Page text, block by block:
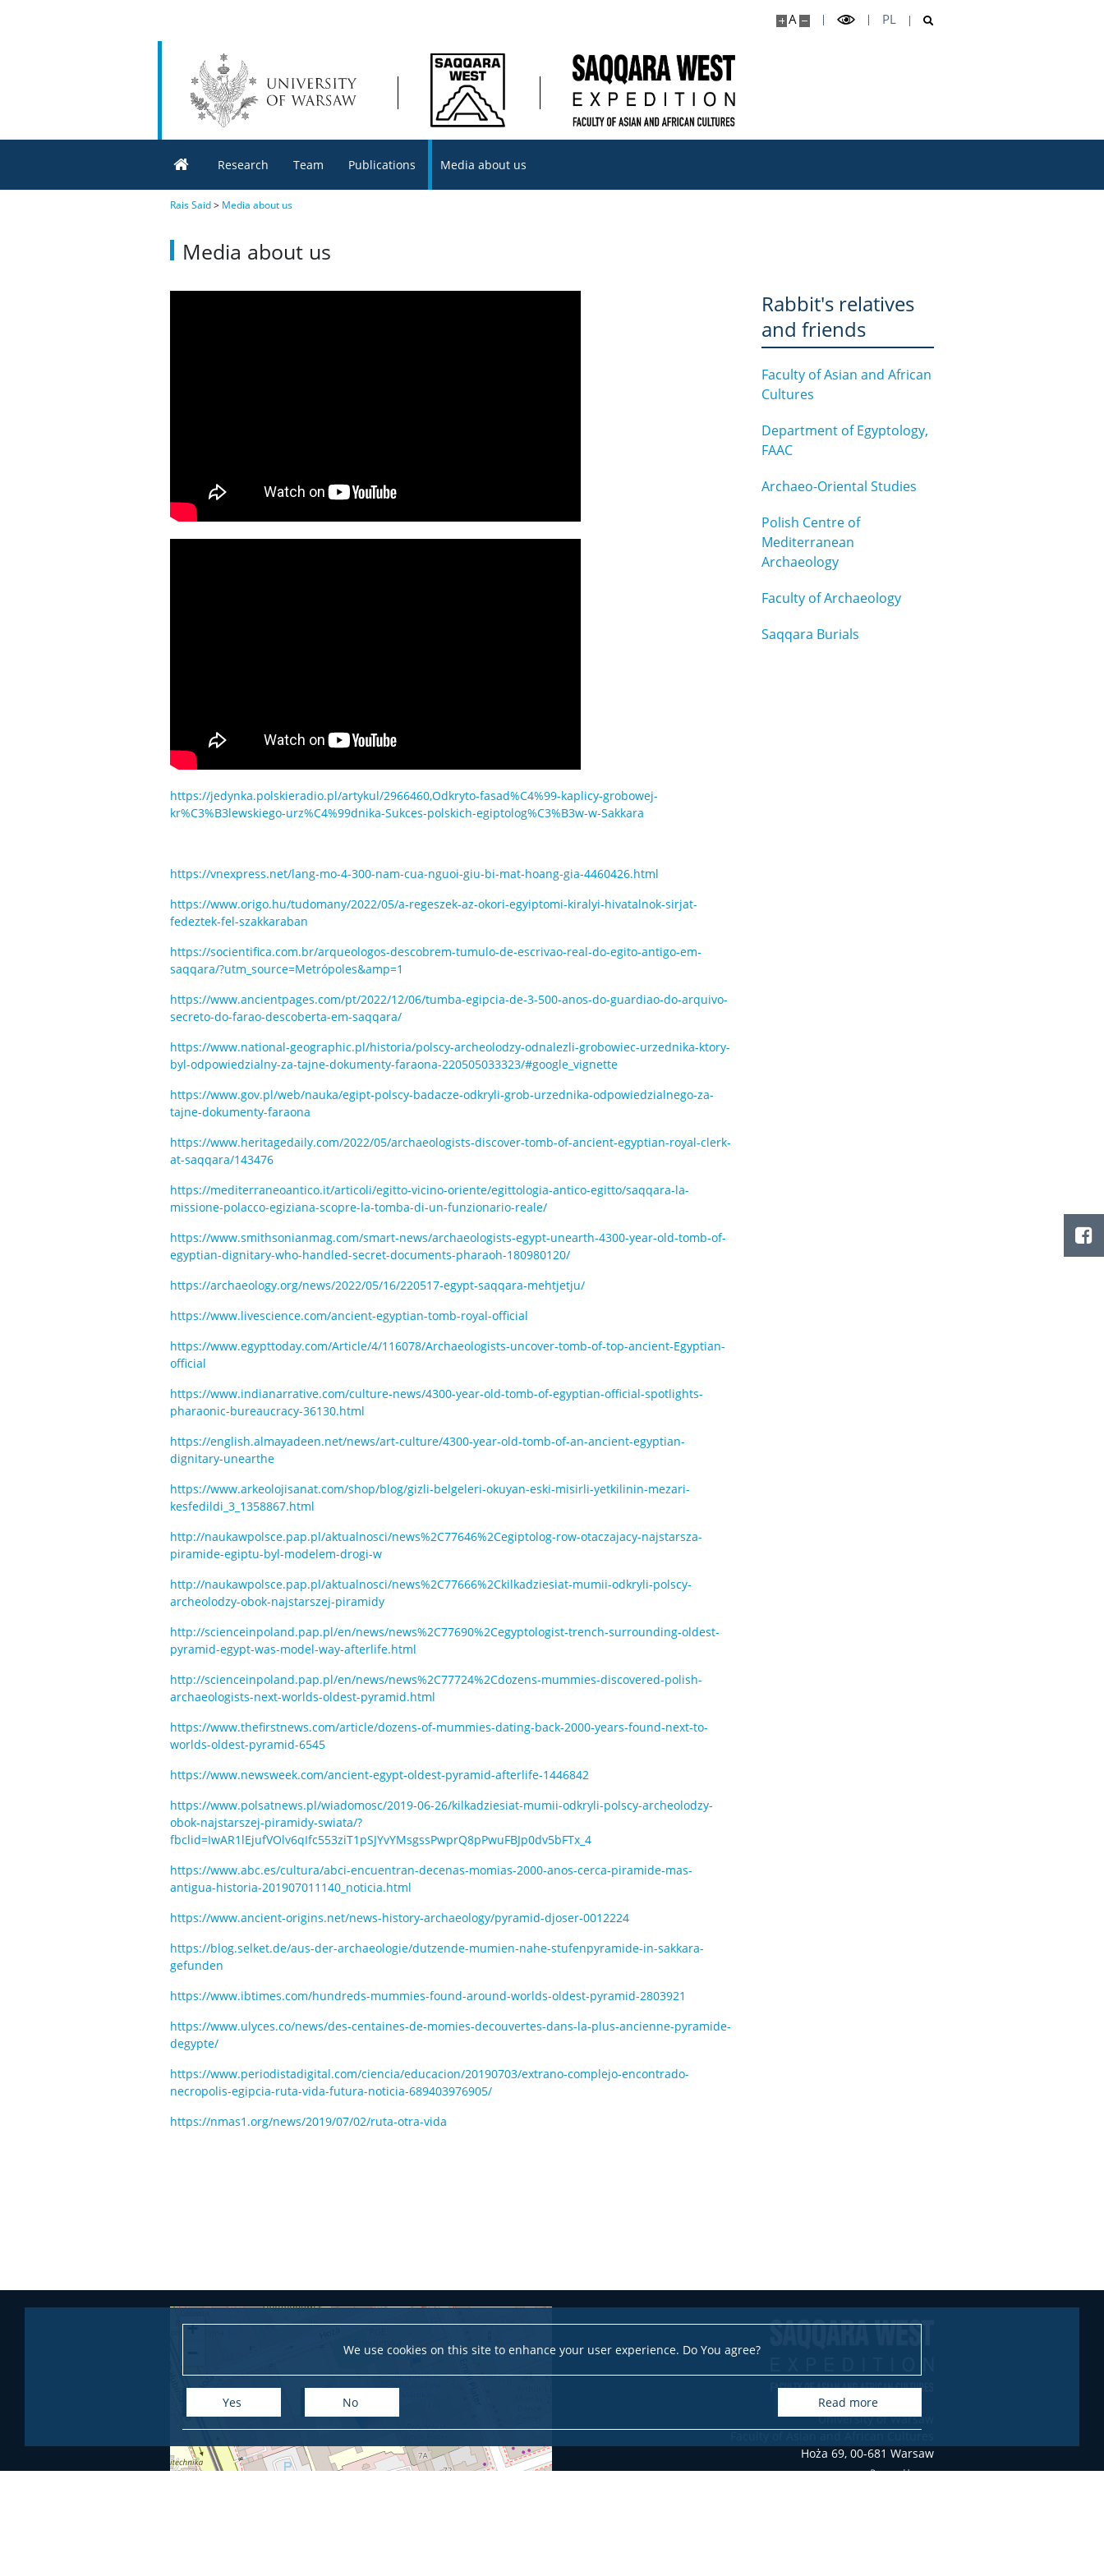
We use cookies on this site to enhance your user experience. Do You agree?
Yes No read more
A PL
Research Team Publications Media about us
Rais Said> Media about us
Media about us
https://jedynka.polskieradio.pl/artykul/2966460,Odkryto-fasad%C4%99-kaplicy-grobowej-
kr%C3%B3lewskiego-urz%C4%99dnika-Sukces-polskich-egiptolog%C3%B3w-w-Sakkara
https://vnexpress.net/lang-mo-4-300-nam-cua-nguoi-giu-bi-mat-hoang-gia-4460426.html
https://www.origo.hu/tudomany/2022/05/a-regeszek-az-okori-egyiptomi-kiralyi-hivatalnok-sirjat-
fedeztek-fel-szakkaraban
https://socientifica.com.br/arqueologos-descobrem-tumulo-de-escrivao-real-do-egito-antigo-em-
saqqara/?utm_source=Metrópoles&amp=1
https://www.ancientpages.com/pt/2022/12/06/tumba-egipcia-de-3-500-anos-do-guardiao-do-arquivo-
secreto-do-farao-descoberta-em-saqqara/
https://www.national-geographic.pl/historia/polscy-archeolodzy-odnalezli-grobowiec-urzednika-ktory-
byl-odpowiedzialny-za-tajne-dokumenty-faraona-220505033323/#google_vignette
https://www.gov.pl/web/nauka/egipt-polscy-badacze-odkryli-grob-urzednika-odpowiedzialnego-za-
tajne-dokumenty-faraona
https://www.heritagedaily.com/2022/05/archaeologists-discover-tomb-of-ancient-egyptian-royal-clerk-
at-saqqara/143476
https://mediterraneoantico.it/articoli/egitto-vicino-oriente/egittologia-antico-egitto/saqqara-la-
missione-polacco-egiziana-scopre-la-tomba-di-un-funzionario-reale/
https://www.smithsonianmag.com/smart-news/archaeologists-egypt-unearth-4300-year-old-tomb-of-
egyptian-dignitary-who-handled-secret-documents-pharaoh-180980120/
https://archaeology.org/news/2022/05/16/220517-egypt-saqqara-mehtjetju/
https://www.livescience.com/ancient-egyptian-tomb-royal-official
https://www.egypttoday.com/Article/4/116078/Archaeologists-uncover-tomb-of-top-ancient-Egyptian-
official
https://www.indianarrative.com/culture-news/4300-year-old-tomb-of-egyptian-official-spotlights-
pharaonic-bureaucracy-36130.html
https://english.almayadeen.net/news/art-culture/4300-year-old-tomb-of-an-ancient-egyptian-
dignitary-unearthe
https://www.arkeolojisanat.com/shop/blog/gizli-belgeleri-okuyan-eski-misirli-yetkilinin-mezari-
kesfedildi_3_1358867.html
http://naukawpolsce.pap.pl/aktualnosci/news%2C77646%2Cegiptolog-row-otaczajacy-najstarsza-
piramide-egiptu-byl-modelem-drogi-w
http://naukawpolsce.pap.pl/aktualnosci/news%2C77666%2Ckilkadziesiat-mumii-odkryli-polscy-
archeolodzy-obok-najstarszej-piramidy
http://scienceinpoland.pap.pl/en/news/news%2C77690%2Cegyptologist-trench-surrounding-oldest-
pyramid-egypt-was-model-way-afterlife.html
http://scienceinpoland.pap.pl/en/news/news%2C77724%2Cdozens-mummies-discovered-polish-
archaeologists-next-worlds-oldest-pyramid.html
https://www.thefirstnews.com/article/dozens-of-mummies-dating-back-2000-years-found-next-to-
worlds-oldest-pyramid-6545
https://www.newsweek.com/ancient-egypt-oldest-pyramid-afterlife-1446842
https://www.polsatnews.pl/wiadomosc/2019-06-26/kilkadziesiat-mumii-odkryli-polscy-archeolodzy-
obok-najstarszej-piramidy-swiata/?
fbclid=IwAR1lEjufVOlv6qIfc553ziT1pSJYvYMsgssPwprQ8pPwuFBJp0dv5bFTx_4
https://www.abc.es/cultura/abci-encuentran-decenas-momias-2000-anos-cerca-piramide-mas-
antigua-historia-201907011140_noticia.html
https://www.ancient-origins.net/news-history-archaeology/pyramid-djoser-0012224
https://blog.selket.de/aus-der-archaeologie/dutzende-mumien-nahe-stufenpyramide-in-sakkara-
gefunden
https://www.ibtimes.com/hundreds-mummies-found-around-worlds-oldest-pyramid-2803921
https://www.ulyces.co/news/des-centaines-de-momies-decouvertes-dans-la-plus-ancienne-pyramide-
degypte/
https://www.periodistadigital.com/ciencia/educacion/20190703/extrano-complejo-encontrado-
necropolis-egipcia-ruta-vida-futura-noticia-689403976905/
https://nmas1.org/news/2019/07/02/ruta-otra-vida
Rabbit's relatives
and friends
Faculty of Asian and African
Cultures
Department of Egyptology,
FAAC
Archaeo-Oriental Studies
Polish Centre of
Mediterranean
Archaeology
Faculty of Archaeology
Saqqara Burials
+
University of Warsaw
Hoża 69, 00-681 Warsaw